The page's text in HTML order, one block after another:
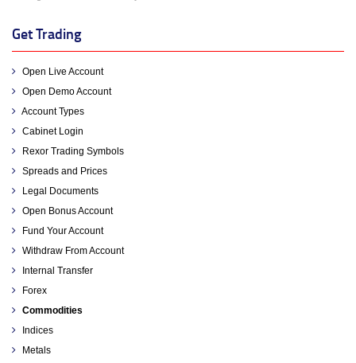
Get Trading
Open Live Account
Open Demo Account
Account Types
Cabinet Login
Rexor Trading Symbols
Spreads and Prices
Legal Documents
Open Bonus Account
Fund Your Account
Withdraw From Account
Internal Transfer
Forex
Commodities
Indices
Metals